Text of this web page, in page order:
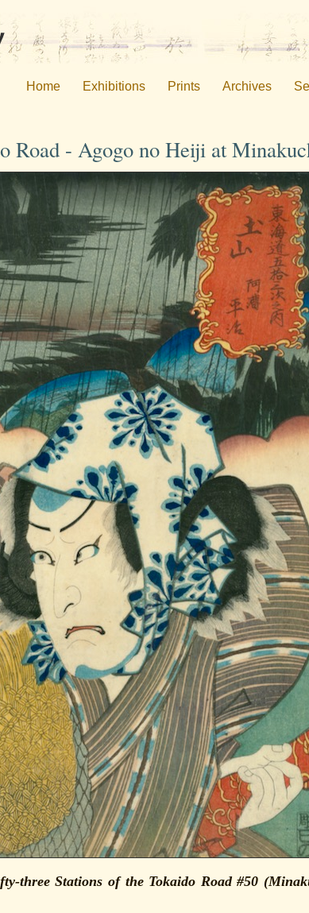
Home Exhibitions Prints Archives
Road - Agogo no Heiji at
three Stations of the Tokaido Road #50